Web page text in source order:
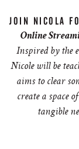
JOIN NICOLA
Online
Inspired by the
Nicole will be
aims to clear
create a space
tangible